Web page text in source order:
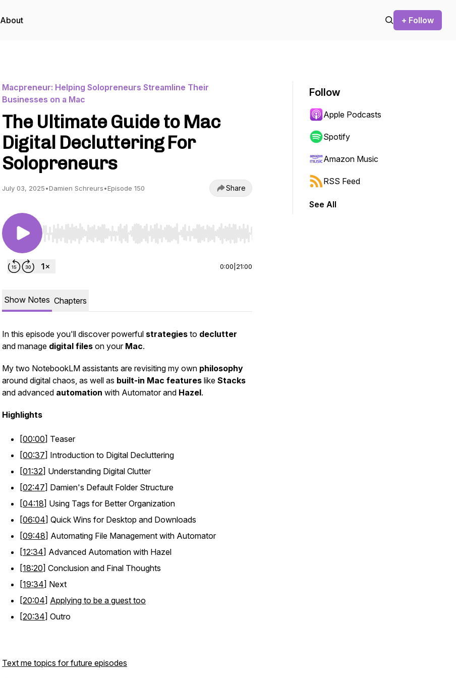
About + Follow
Macpreneur: Helping Solopreneurs Streamline Their
Businesses on a Mac
The Ultimate Guide to Mac
Digital Decluttering For
Solopreneurs
July 03, 2025•Damien Schreurs•Episode 150 Share
Use Left/Right to seek, Home/End to jump to start or end. Hold shift to jump forward or backward.
0:00 21:00
Show Notes Chapters
In this episode you'll discover powerful strategies to declutter
and manage digital files on your Mac.
My two NotebookLM assistants are revisiting my own philosophy
around digital chaos, as well as built-in Mac features like Stacks
and advanced automation with Automator and Hazel.
Highlights
[00:00] Teaser
[00:37] Introduction to Digital Decluttering
[01:32] Understanding Digital Clutter
[02:47] Damien's Default Folder Structure
[04:18] Using Tags for Better Organization
[06:04] Quick Wins for Desktop and Downloads
[09:48] Automating File Management with Automator
[12:34] Advanced Automation with Hazel
[18:20] Conclusion and Final Thoughts
[19:34] Next
[20:04] Applying to be a guest too
[20:34] Outro
Text me topics for future episodes
Follow
Apple Podcasts
Spotify
Amazon Music
RSS Feed
See All